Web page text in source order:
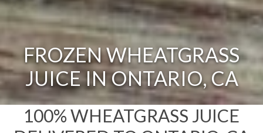
FROZEN WHEATGRASS
JUICE IN ONTARIO, CA
100% WHEATGRASS JUICE